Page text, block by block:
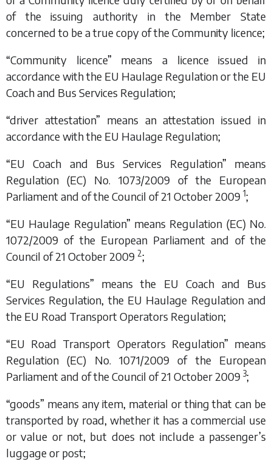
of the issuing authority in the Member State
concerned to be a true copy of the Community licence;
“Community licence” means a licence issued in
accordance with the EU Haulage Regulation or the EU
Coach and Bus Services Regulation;
“driver attestation” means an attestation issued in
accordance with the EU Haulage Regulation;
“EU Coach and Bus Services Regulation” means
Regulation (EC) No. 1073/2009 of the European
Parliament and of the Council of 21 October 2009 1;
“EU Haulage Regulation” means Regulation (EC) No.
1072/2009 of the European Parliament and of the
Council of 21 October 2009 2;
“EU Regulations” means the EU Coach and Bus
Services Regulation, the EU Haulage Regulation and
the EU Road Transport Operators Regulation;
“EU Road Transport Operators Regulation” means
Regulation (EC) No. 1071/2009 of the European
Parliament and of the Council of 21 October 2009 3;
“goods” means any item, material or thing that can be
transported by road, whether it has a commercial use
or value or not, but does not include a passenger’s
luggage or post;